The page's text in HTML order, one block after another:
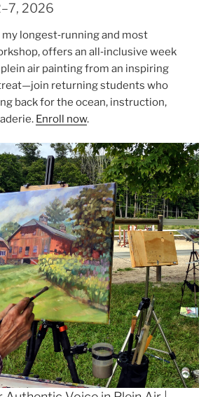
2026
my longest‑running and most
offers an all‑inclusive week
air painting from an inspiring
returning students who
back for the ocean, instruction,
Enroll now.